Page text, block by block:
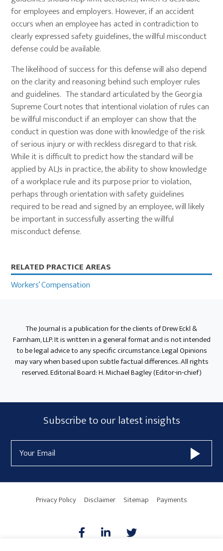
for employees and employers. However, if an accident
occurs when an employee has acted in contradiction to
clearly expressed safety guidelines, the willful misconduct
defense could be available.
The likelihood of success for this defense will also depend
on the clarity and reasoning behind such employer rules
and guidelines. The standard articulated by the Georgia
Supreme Court notes that intentional violation of rules can
be willful misconduct if an employer can show that the
conduct in question was done with knowledge of the risk
of serious injury or with reckless disregard to that risk.
While it is difficult to predict how the standard will be
applied by ALJs in practice, the ability to show knowledge
of a workplace rule and its purpose prior to violation,
perhaps through orientation with safety guidelines
required to be read and signed by an employee, will likely
be important in successfully asserting the willful
misconduct defense.
Primary
Sidebar
RELATED PRACTICE AREAS
Workers’ Compensation
The Journal is a publication for the clients of Drew Eckl &
Farnham, LLP. It is written in a general format and is not intended
to be legal advice to any specific circumstance. Legal Opinions
may vary when based upon subtle factual differences. All rights
reserved. Editorial Board: H. Michael Bagley (Editor-in-chief)
Subscribe
Form
Widget
Area
Subscribe to our latest insights
Address
Privacy Policy Disclaimer Sitemap Payments